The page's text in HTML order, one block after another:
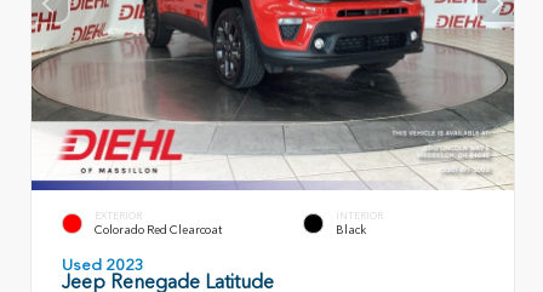
EXTERIOR
Colorado Red Clearcoat
INTERIOR
Black
Used 2023
Jeep Renegade Latitude